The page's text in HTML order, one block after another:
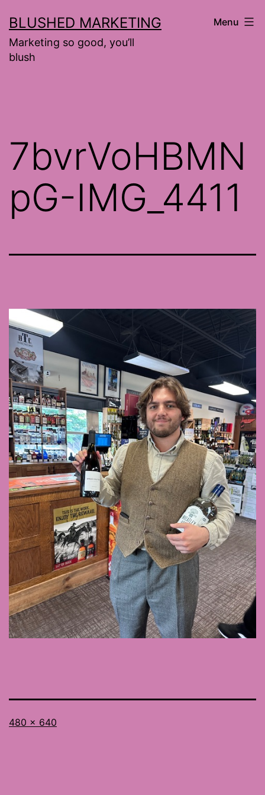
to
content
BLUSHED MARKETING
Marketing so good, you’ll
blush
Menu
7bvrVoHBMN
pG-IMG_4411
Full
480 × 640